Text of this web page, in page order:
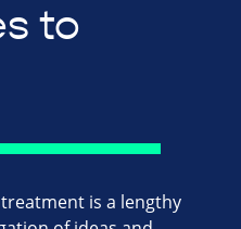
to
is a lengthy